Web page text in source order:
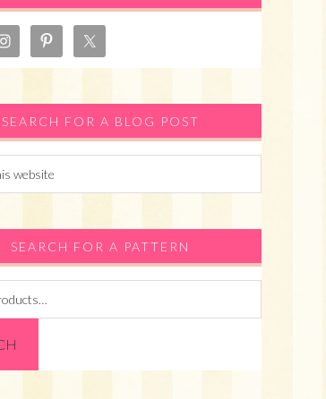
SEARCH FOR A BLOG POST
SEARCH FOR A PATTERN